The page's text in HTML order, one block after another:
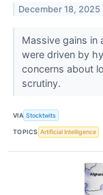
December 18, 2025
Massive gains in
were driven by
concerns about
scrutiny.
VIA Stocktwits
TOPICS Artificial Intelligence